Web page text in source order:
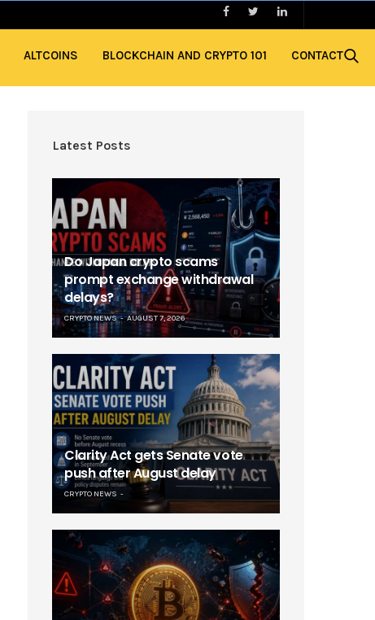
ALTCOINS BLOCKCHAIN AND CRYPTO 101 CONTACT
Latest Posts
Do Japan crypto scams
prompt exchange withdrawal
delays?
CRYPTO NEWS AUGUST 7, 2026
Clarity Act gets Senate vote
push after August delay
CRYPTO NEWS